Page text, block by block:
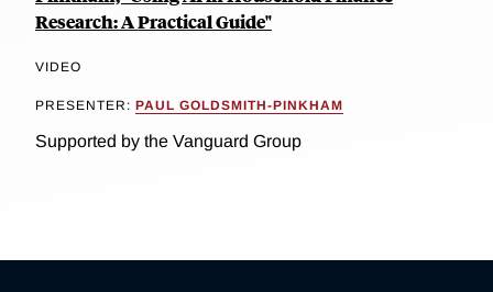
Research: A Practical Guide"
VIDEO
PRESENTER: PAUL GOLDSMITH-PINKHAM
Supported by the Vanguard Group